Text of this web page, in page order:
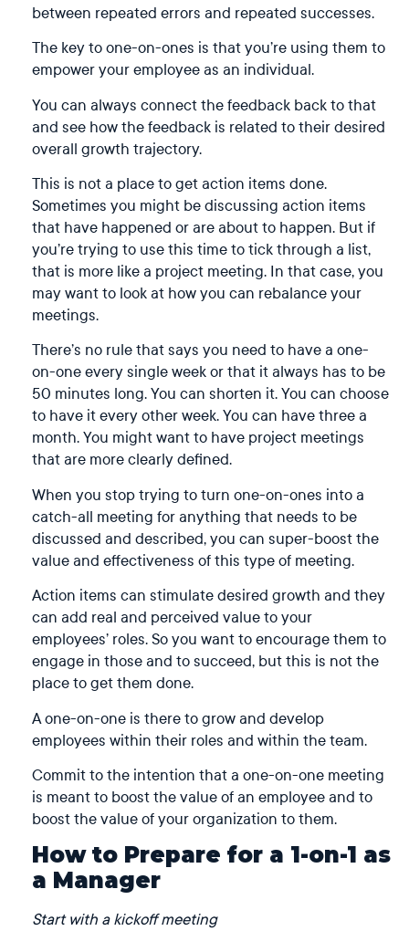
between repeated errors and repeated successes.
The key to one-on-ones is that you’re using them to
empower your employee as an individual.
You can always connect the feedback back to that
and see how the feedback is related to their desired
overall growth trajectory.
This is not a place to get action items done.
Sometimes you might be discussing action items
that have happened or are about to happen. But if
you’re trying to use this time to tick through a list,
that is more like a project meeting. In that case, you
may want to look at how you can rebalance your
meetings.
There’s no rule that says you need to have a one-
on-one every single week or that it always has to be
50 minutes long. You can shorten it. You can choose
to have it every other week. You can have three a
month. You might want to have project meetings
that are more clearly defined.
When you stop trying to turn one-on-ones into a
catch-all meeting for anything that needs to be
discussed and described, you can super-boost the
value and effectiveness of this type of meeting.
Action items can stimulate desired growth and they
can add real and perceived value to your
employees’ roles. So you want to encourage them to
engage in those and to succeed, but this is not the
place to get them done.
A one-on-one is there to grow and develop
employees within their roles and within the team.
Commit to the intention that a one-on-one meeting
is meant to boost the value of an employee and to
boost the value of your organization to them.
How to Prepare for a 1-on-1 as
a Manager
Start with a kickoff meeting